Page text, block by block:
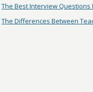
The Best Interview Questions
The Differences Between